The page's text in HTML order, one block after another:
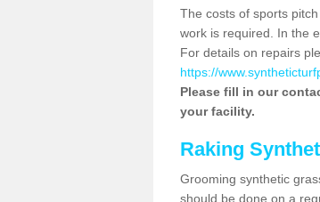
The costs of sports
work is required. In the
For details on repairs
https://
Please fill in our
your facility.
Raking
Grooming synthetic
should be done on a